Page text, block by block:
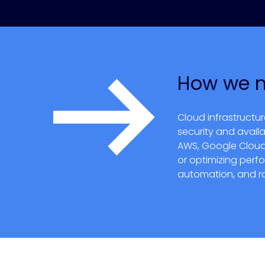
How we
Cloud
security and
AWS, Google
or optimizing
automation, and